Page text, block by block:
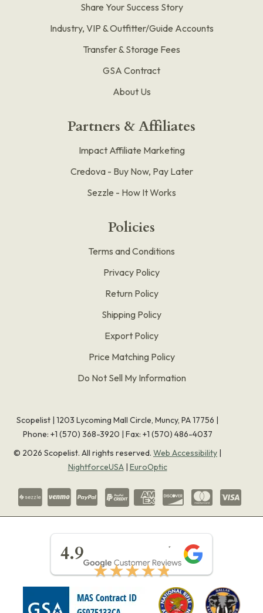
Share Your Success Story
Industry, VIP & Outfitter/Guide Accounts
Transfer & Storage Fees
GSA Contract
About Us
Partners & Affiliates
Impact Affiliate Marketing
Credova - Buy Now, Pay Later
Sezzle - How It Works
Policies
Terms and Conditions
Privacy Policy
Return Policy
Shipping Policy
Export Policy
Price Matching Policy
Do Not Sell My Information
Scopelist | 1203 Lycoming Mall Circle, Muncy, PA 17756 |
Phone: +1 (570) 368-3920 | Fax: +1 (570) 486-4037
© 2026 Scopelist. All rights reserved. Web Accessibility |
NightforceUSA| EuroOptic
4.9
★★★★★
★★★★★